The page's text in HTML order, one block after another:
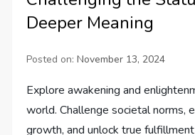
Deeper Meaning
Posted on:November 13, 2024
Explore awakening and
world. Challenge societal norms,
growth, and unlock true